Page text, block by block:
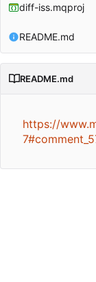
diff-iss.mqproj
README.md
README.md
https://